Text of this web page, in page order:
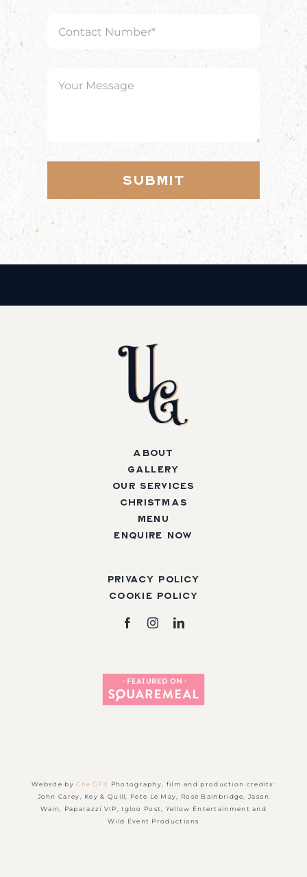
Submit
About
Gallery
Our Services
Christmas
Menu
Enquire Now
Privacy Policy
Cookie Policy
Website byChe GFX Photography, film and production credits:
John Carey, Key & Quill, Pete Le May, Rose Bainbridge, Jason
Wain, Paparazzi VIP, Igloo Post, Yellow Entertainment and
Wild Event Productions